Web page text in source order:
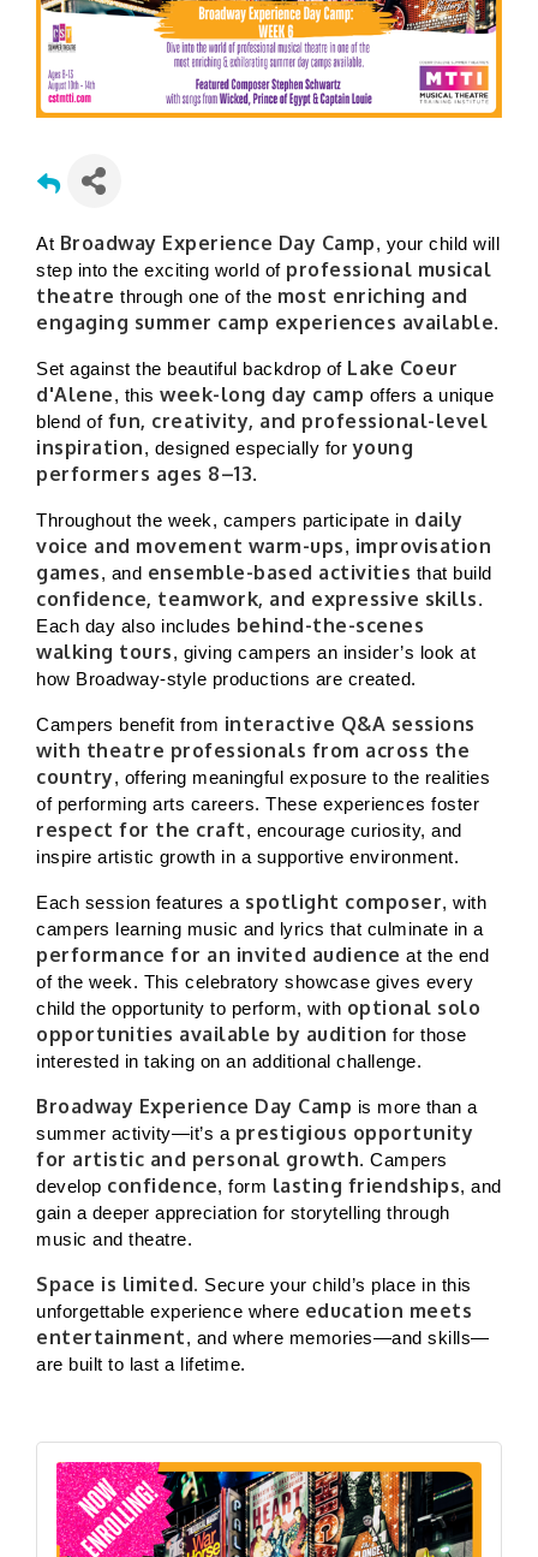
At Broadway Experience Day Camp, your child will
step into the exciting world of professional musical
theatre through one of the most enriching and
engaging summer camp experiences available.
Set against the beautiful backdrop of Lake Coeur
d'Alene, this week-long day camp offers a unique
blend of fun, creativity, and professional-level
inspiration, designed especially foryoung
performers ages 8–13.
Throughout the week, campers participate in daily
voice and movement warm-ups, improvisation
games, and ensemble-based activities that build
confidence, teamwork, and expressive skills.
Each day also includes behind-the-scenes
walking tours, giving campers an insider’s look at
how Broadway-style productions are created.
Campers benefit from interactive Q&A sessions
with theatre professionals from across the
country, offering meaningful exposure to the realities
of performing arts careers. These experiences foster
respect for the craft, encourage curiosity, and
inspire artistic growth in a supportive environment.
Each session features a spotlight composer, with
campers learning music and lyrics that culminate in a
performance for an invited audience at the end
of the week. This celebratory showcase gives every
child the opportunity to perform, with optional solo
opportunities available by audition for those
interested in taking on an additional challenge.
Broadway Experience Day Camp is more than a
summer activity—it’s a prestigious opportunity
for artistic and personal growth. Campers
develop confidence, form lasting friendships, and
gain a deeper appreciation for storytelling through
music and theatre.
Space is limited. Secure your child’s place in this
unforgettable experience where education meets
entertainment, and where memories—and skills—
are built to last a lifetime.